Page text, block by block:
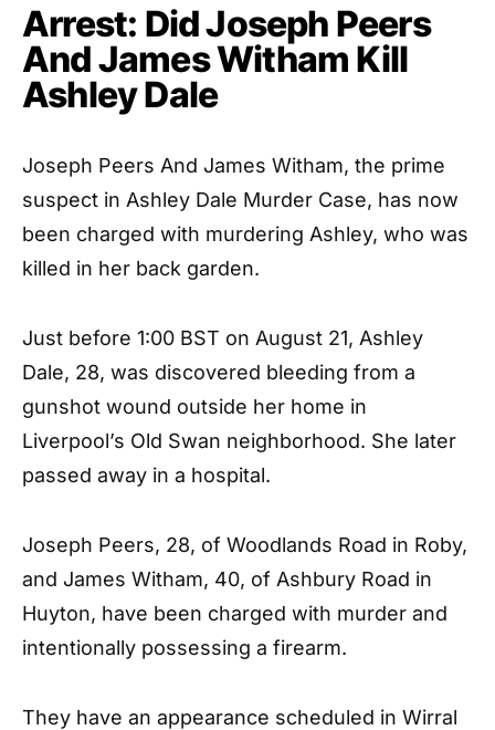
Arrest: Did Joseph Peers
And James Witham Kill
Ashley Dale
Joseph Peers And James Witham, the prime
suspect in Ashley Dale Murder Case, has now
been charged with murdering Ashley, who was
killed in her back garden.
Just before 1:00 BST on August 21, Ashley
Dale, 28, was discovered bleeding from a
gunshot wound outside her home in
Liverpool’s Old Swan neighborhood. She later
passed away in a hospital.
Joseph Peers, 28, of Woodlands Road in Roby,
and James Witham, 40, of Ashbury Road in
Huyton, have been charged with murder and
intentionally possessing a firearm.
They have an appearance scheduled in Wirral